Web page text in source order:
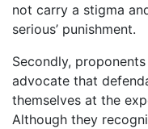
not carry a stigma
serious’ punishment.
Secondly,
advocate that
themselves at the
Although they